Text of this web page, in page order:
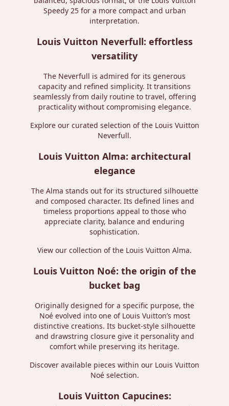
Speedy 25for a more compact and urban
interpretation.
Louis Vuitton Neverfull: effortless
versatility
The Neverfull is admired for its generous
capacity and refined simplicity. It transitions
seamlessly from daily routine to travel, offering
practicality without compromising elegance.
Explore our curated selection of the Louis Vuitton
Neverfull.
Louis Vuitton Alma: architectural
elegance
The Alma stands out for its structured silhouette
and composed character. Its defined lines and
timeless proportions appeal to those who
appreciate clarity, balance and enduring
sophistication.
View our collection of the Louis Vuitton Alma.
Louis Vuitton Noé: the origin of the
bucket bag
Originally designed for a specific purpose, the
Noé evolved into one of Louis Vuitton’s most
distinctive creations. Its bucket-style silhouette
and drawstring closure give it personality and
comfort while preserving its heritage.
Discover available pieces within our Louis Vuitton
Noéselection.
Louis Vuitton Capucines: